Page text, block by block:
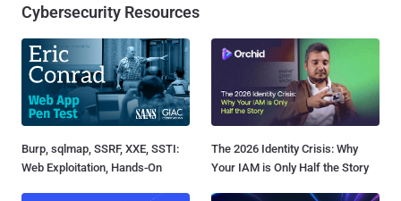
Cybersecurity Resources
Burp, sqlmap, SSRF, XXE, SSTI:
Web Exploitation, Hands-On
The 2026 Identity Crisis: Why
Your IAM is Only Half the Story